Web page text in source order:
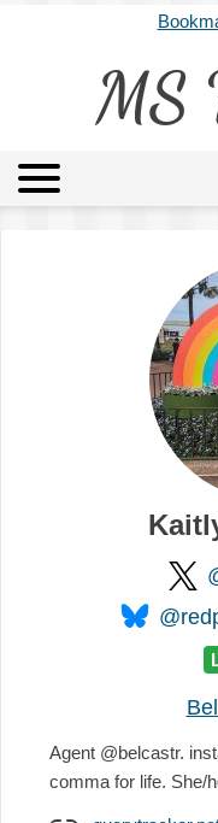
MS
Agent @belcastr.
comma for life. She/